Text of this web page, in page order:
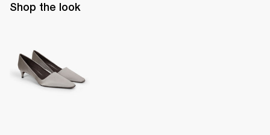
Shop the look